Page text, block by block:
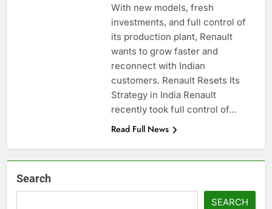
With new models, fresh
investments, and full control of
its production plant, Renault
wants to grow faster and
reconnect with Indian
customers. Renault Resets Its
Strategy in India Renault
recently took full control of…
Read Full News
Search
SEARCH